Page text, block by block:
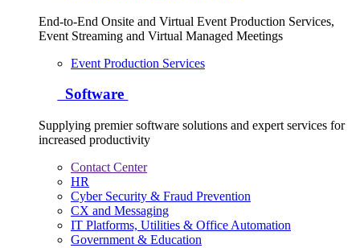
End-to-End Onsite and Virtual Event Production Services,
Event Streaming and Virtual Managed Meetings
Event Production Services
Software
Supplying premier software solutions and expert services for
increased productivity
Contact Center
HR
Cyber Security & Fraud Prevention
CX and Messaging
IT Platforms, Utilities & Office Automation
Government & Education